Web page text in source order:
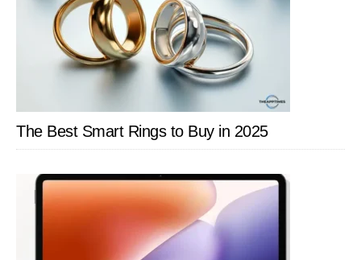
The Best Smart Rings to Buy in 2025